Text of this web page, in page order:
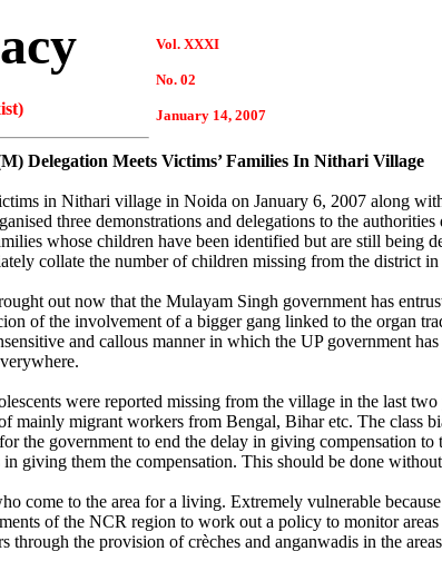
Vol. XXXI
No. 02
January 14, 2007
Delegation Meets Victims’ Families In Nithari Village
in Nithari village in Noida on January 6, 2007 along
three demonstrations and delegations to the
whose children have been identified but are still being
collate the number of children missing from the district
out now that the Mulayam Singh government has
of the involvement of a bigger gang linked to the organ
and callous manner in which the UP government
were reported missing from the village in the last
migrant workers from Bengal, Bihar etc. The class
the government to end the delay in giving compensation
giving them the compensation. This should be done
come to the area for a living. Extremely vulnerable
of the NCR region to work out a policy to monitor
the provision of crèches and anganwadis in the